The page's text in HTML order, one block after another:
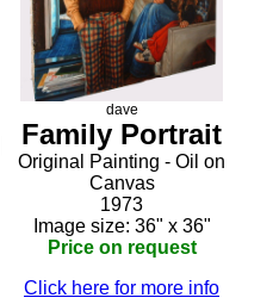
dave
Family Portrait
Original Painting - Oil on
Canvas
1973
Image size: 36" x 36"
Price on request
Click here for more info